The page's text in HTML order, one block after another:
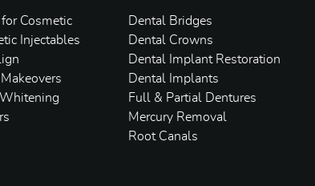
Cosmetic
Injectables
Dental Bridges
Dental Crowns
Dental Implant Restoration
Dental Implants
Full & Partial Dentures
Mercury Removal
Root Canals